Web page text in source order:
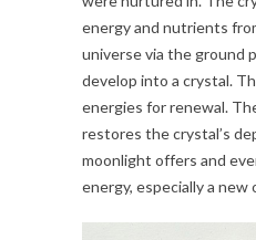
energy and nutrients
universe via the ground
develop into a crystal.
energies for renewal.
restores the crystal’s
moonlight offers and
energy, especially a new